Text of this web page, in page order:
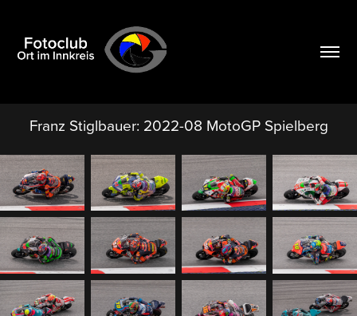
Franz Stiglbauer: 2022-08 MotoGP Spielberg